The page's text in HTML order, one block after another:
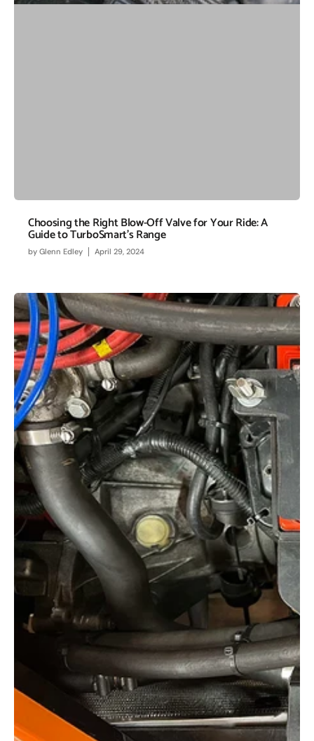
Choosing the Right Blow-Off Valve for Your Ride: A
Guide to TurboSmart's Range
by Glenn Edley April 29, 2024